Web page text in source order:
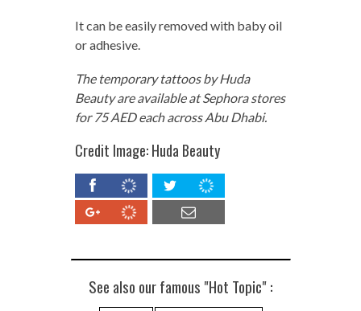
It can be easily removed with baby oil
or adhesive.
The temporary tattoos by Huda
Beauty are available at Sephora stores
for 75 AED each across Abu Dhabi.
Credit Image: Huda Beauty
See also our famous "Hot Topic" :